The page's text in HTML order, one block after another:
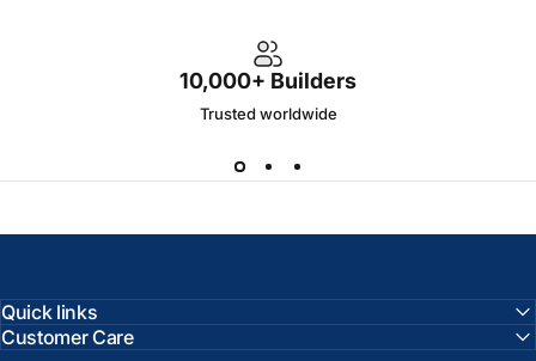
10,000+ Builders
Trusted worldwide
Quick links
Customer Care